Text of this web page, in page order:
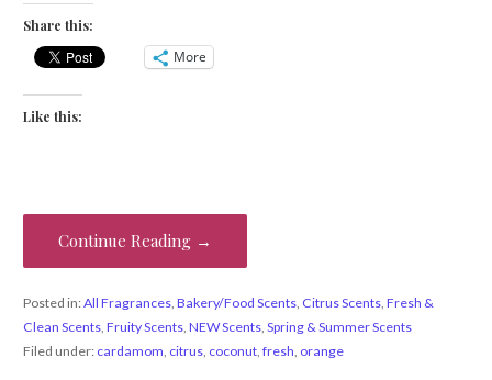
Share this:
More
Like this:
Continue Reading →
Posted in:All Fragrances, Bakery/Food Scents, Citrus Scents, Fresh &
Clean Scents, Fruity Scents, NEW Scents, Spring & Summer Scents
Filed under: cardamom, citrus, coconut, fresh, orange